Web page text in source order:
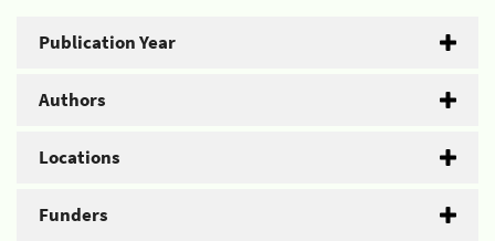
Publication Year
Authors
Locations
Funders